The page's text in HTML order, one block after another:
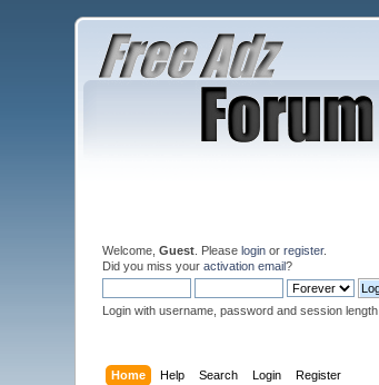
Welcome,Guest . Pleaselogin orregister.
Did you miss youractivation email?
Login with username, password and session length
Home Help Search Login Register